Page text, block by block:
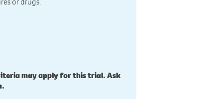
may apply for this trial. Ask